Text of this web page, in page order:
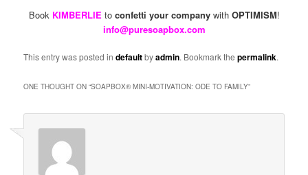
Book KIMBERLIE to confetti your companywith OPTIMISM!
info@puresoapbox.com
This entry was posted indefaultbyadmin. Bookmark thepermalink.
ONE THOUGHT ON “SOAPBOX® MINI-MOTIVATION: ODE TO FAMILY”